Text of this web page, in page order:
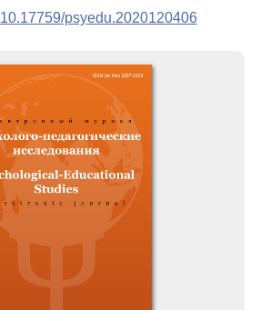
10.17759/psyedu.2020120406